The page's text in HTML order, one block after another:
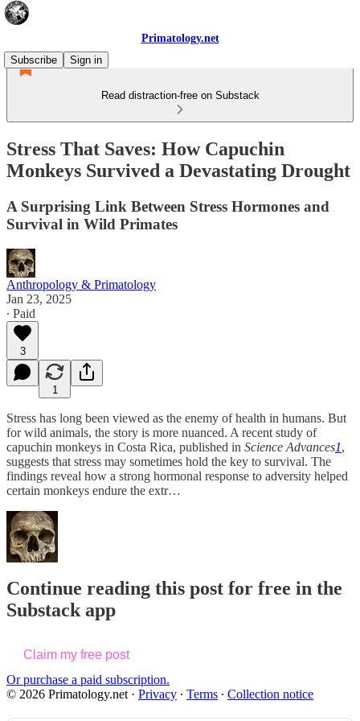
Primatology.net
Subscribe
Sign in
Read distraction-free on Substack
Stress That Saves: How Capuchin
Monkeys Survived a Devastating Drought
A Surprising Link Between Stress Hormones and
Survival in Wild Primates
Anthropology & Primatology
Jan 23, 2025
∙ Paid
3
1
Stress has long been viewed as the enemy of health in humans. But
for wild animals, the story is more nuanced. A recent study of
capuchin monkeys in Costa Rica, published in Science Advances1,
suggests that stress may sometimes hold the key to survival. The
findings reveal how a strong hormonal response to adversity helped
certain monkeys endure the extr…
Continue reading this post for free in the
Substack app
Claim my free post
Or purchase a paid subscription.
© 2026 Primatology.net · Privacy ∙ Terms ∙ Collection notice